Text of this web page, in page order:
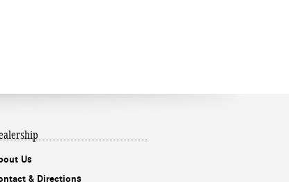
Us
& Directions